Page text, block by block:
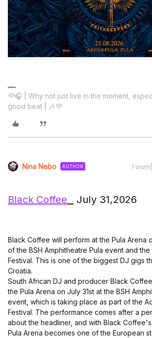
💜🎧 | Why not just live in the moment,
good beat | 🎶💜
Nina Nebo AUTHOR
Black Coffee July 31,2026
Black Coffee will perform at the Pula Arena
of the BSH Amphitheatre Pula event and the
Festival. This is one of the biggest DJ gigs
Croatia.
South African DJ and producer Black
the Pula Arena on July 31st at the BSH
event, which is taking place as part of the
Festival. The performance comes after a
about the headliner, and with Black
Pula Arena becomes one of the European